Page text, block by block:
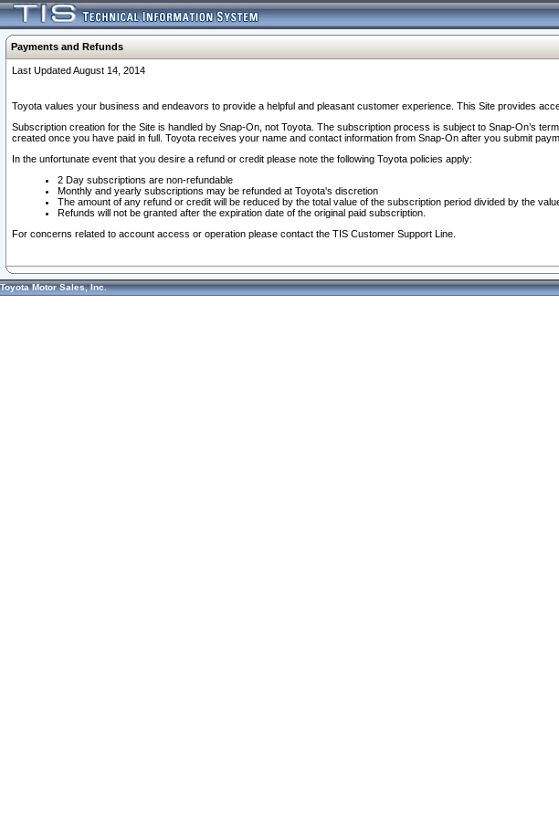
Payments and Refunds
Last Updated August 14, 2014
Toyota values your business and endeavors to provide a helpful and pleasant customer experience. This Site provides
Subscription creation for the Site is handled by Snap-On, not Toyota. The subscription process is subject to Snap-On’s
created once you have paid in full. Toyota receives your name and contact information from Snap-On after you submit
In the unfortunate event that you desire a refund or credit please note the following Toyota policies apply:
2 Day subscriptions are non-refundable
Monthly and yearly subscriptions may be refunded at Toyota's discretion
The amount of any refund or credit will be reduced by the total value of the subscription period divided by the
Refunds will not be granted after the expiration date of the original paid subscription.
For concerns related to account access or operation please contact the TIS Customer Support Line.
Toyota Motor Sales, Inc.